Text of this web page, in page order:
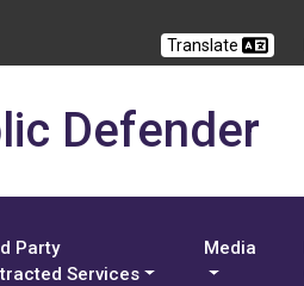
Translate
Defender
Party
Services
Media